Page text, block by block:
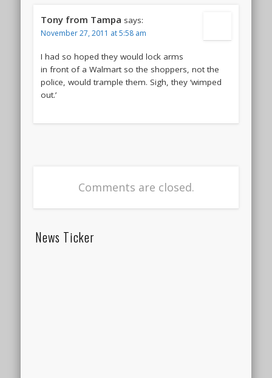
Tony from Tampa says:
November 27, 2011 at 5:58 am
I had so hoped they would lock arms
in front of a Walmart so the shoppers, not the
police, would trample them. Sigh, they ‘wimped
out.’
Comments are closed.
News Ticker